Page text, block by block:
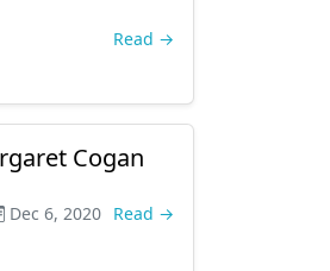
Read →
Cogan
Dec 6, 2020 Read →